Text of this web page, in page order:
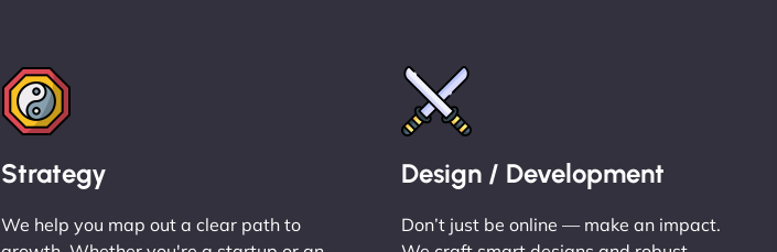
Strategy
We help you map out a clear path to
Design / Development
Don’t just be online — make an impact.